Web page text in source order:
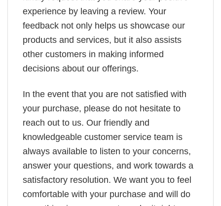
experience by leaving a review. Your
feedback not only helps us showcase our
products and services, but it also assists
other customers in making informed
decisions about our offerings.
In the event that you are not satisfied with
your purchase, please do not hesitate to
reach out to us. Our friendly and
knowledgeable customer service team is
always available to listen to your concerns,
answer your questions, and work towards a
satisfactory resolution. We want you to feel
comfortable with your purchase and will do